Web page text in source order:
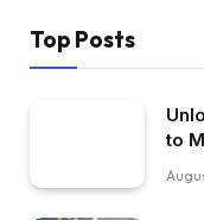
Top Posts
to